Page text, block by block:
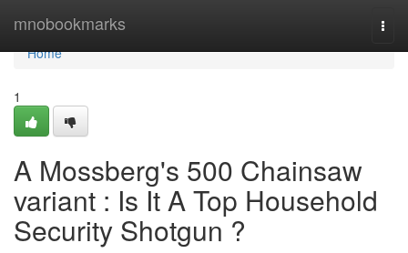
mnobookmarks
Home
Home
1
A Mossberg's 500 Chainsaw
variant : Is It A Top Household
Security Shotgun ?